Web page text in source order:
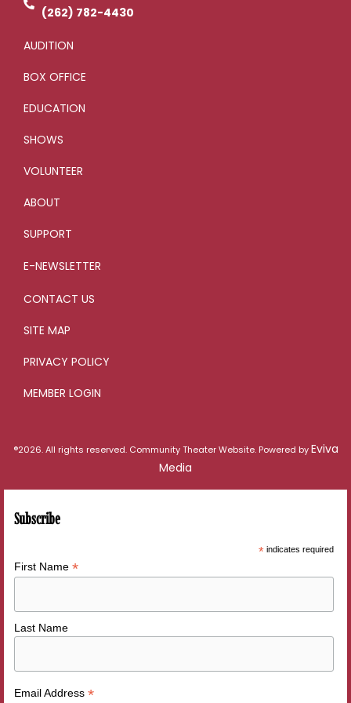
(262) 782-4430
AUDITION
BOX OFFICE
EDUCATION
SHOWS
VOLUNTEER
ABOUT
SUPPORT
E-NEWSLETTER
CONTACT US
SITE MAP
PRIVACY POLICY
MEMBER LOGIN
®2026. All rights reserved. Community Theater Website. Powered byEviva
Media
Subscribe
* indicates required
First Name*
Last Name
Email Address*